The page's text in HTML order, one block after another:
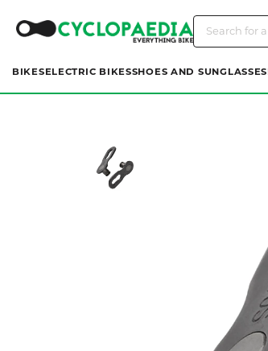
BIKES ELECTRIC BIKESSHOES AND SUNGLASSES